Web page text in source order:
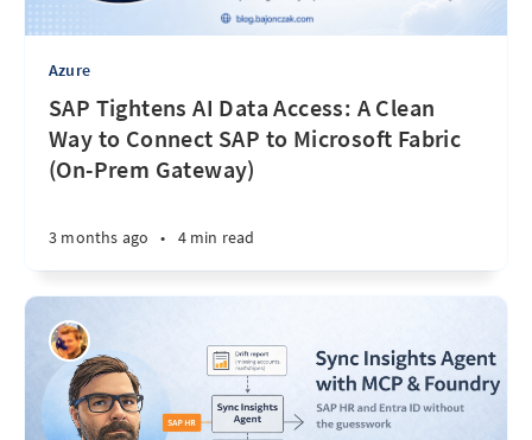
Azure
SAP Tightens AI Data Access: A Clean
Way to Connect SAP to Microsoft Fabric
(On-Prem Gateway)
3 months ago • 4 min read